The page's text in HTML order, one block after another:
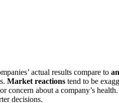
actual results compare to
Market reactions tend to be
concern about a company’s
decisions.